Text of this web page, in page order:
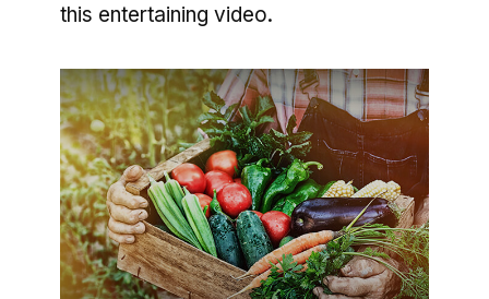
this entertaining video.